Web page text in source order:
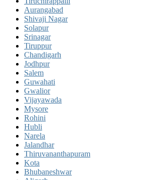
Aurangabad
Shivaji Nagar
Solapur
Srinagar
Tiruppur
Chandigarh
Jodhpur
Salem
Guwahati
Gwalior
Vijayawada
Mysore
Rohini
Hubli
Narela
Jalandhar
Thiruvananthapuram
Kota
Bhubaneshwar